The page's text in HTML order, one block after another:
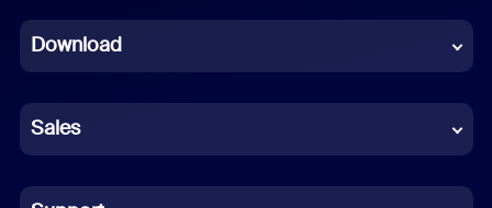
French
German
Indonesian
Download
Sales